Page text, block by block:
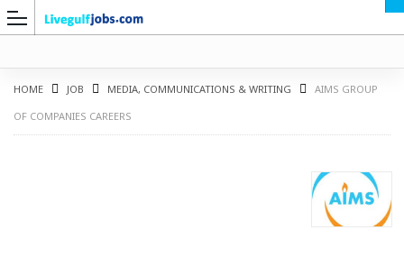
HOME JOB MEDIA, COMMUNICATIONS & WRITING
AIMS GROUP
OF COMPANIES CAREERS